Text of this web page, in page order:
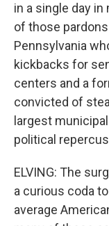
in a single day
of those
Pennsylvania
kickbacks for
centers and a
convicted of
largest
political
ELVING: The
a curious coda
average